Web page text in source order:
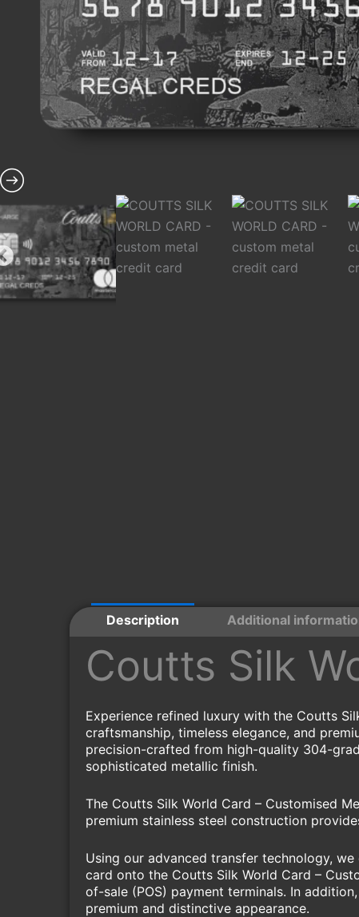
Description Additional
Coutts Silk
Experience refined luxury with the Coutts
craftsmanship, timeless elegance, and
precision-crafted from high-quality 304-
sophisticated metallic finish.
The Coutts Silk World Card – Customised
premium stainless steel construction
Using our advanced transfer technology,
card onto the Coutts Silk World Card –
of-sale (POS) payment terminals. In
premium and distinctive appearance.